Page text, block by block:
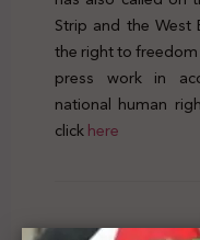
Strip and the
the right to
press work in
national human
clickhere